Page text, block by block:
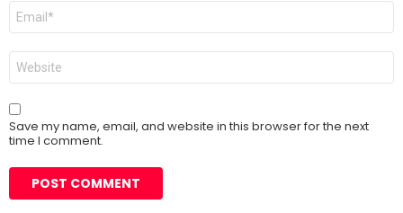
Email
Website
Save my name, email, and website in this browser for the next
time I comment.